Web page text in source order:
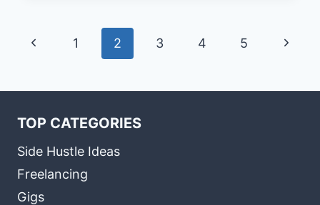
MEDIA
TARGET
AUDIENCE
Page
Previous
1 2 3 4 5
Next
TOP CATEGORIES
Side Hustle Ideas
Freelancing
Gigs